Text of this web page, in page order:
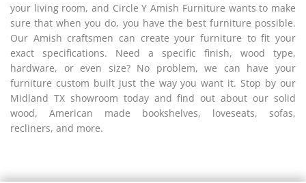
your living room, and Circle Y Amish Furniture wants to make
sure that when you do, you have the best furniture possible.
Our Amish craftsmen can create your furniture to fit your
exact specifications. Need a specific finish, wood type,
hardware, or even size? No problem, we can have your
furniture custom built just the way you want it. Stop by our
Midland TX showroom today and find out about our solid
wood, American made bookshelves, loveseats, sofas,
recliners, and more.